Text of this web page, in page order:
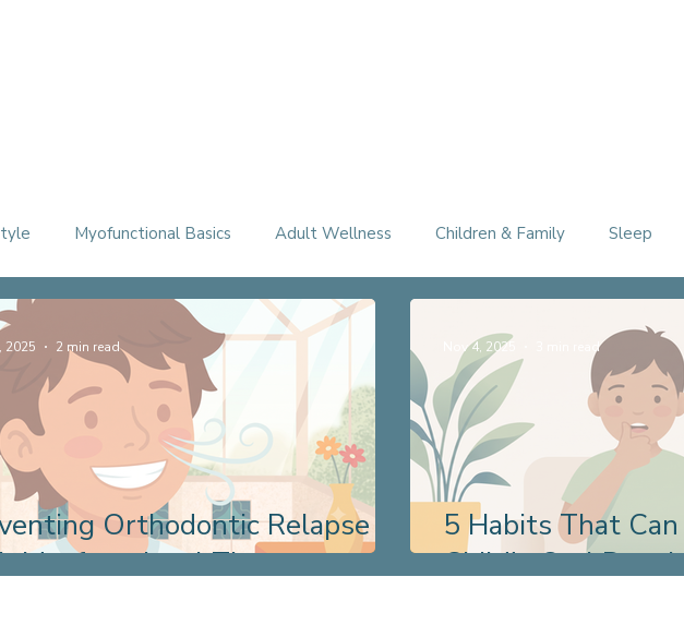
Myofunctional Basics Adult Wellness Children & Family Sleep
Orthodontic Relapse
Myofunctional Therapy
2025 2 min read
5 Habits That
Child's Oral
Nov 4, 2025 3 min read